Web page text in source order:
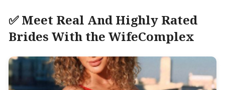
✅ Meet Real And Highly Rated
Brides With the WifeComplex